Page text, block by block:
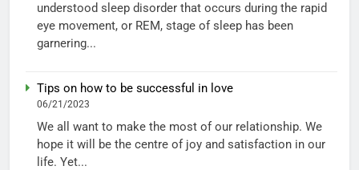
understood sleep disorder that occurs during the rapid
eye movement, or REM, stage of sleep has been
garnering...
Tips on how to be successful in love
06/21/2023
We all want to make the most of our relationship. We
hope it will be the centre of joy and satisfaction in our
life. Yet...